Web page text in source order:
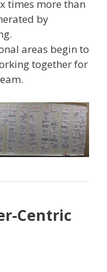
times more than
by
areas begin to
together for
Centric